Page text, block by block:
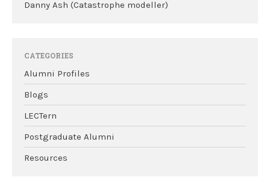
Danny Ash (Catastrophe modeller)
CATEGORIES
Alumni Profiles
Blogs
LECTern
Postgraduate Alumni
Resources